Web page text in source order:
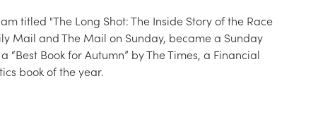
titled "The Long Shot: The Inside Story of the Race
Mail and The Mail on Sunday, became a Sunday
Book for Autumn” by The Times, a Financial